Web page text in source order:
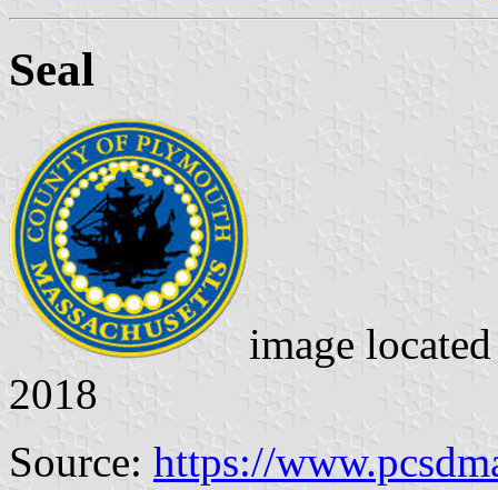
Seal
image
2018
Source: https://